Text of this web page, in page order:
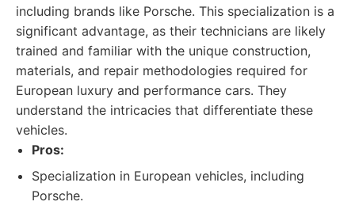
including brands like Porsche. This specialization is a
significant advantage, as their technicians are likely
trained and familiar with the unique construction,
materials, and repair methodologies required for
European luxury and performance cars. They
understand the intricacies that differentiate these
vehicles.
Pros:
Specialization in European vehicles, including
Porsche.